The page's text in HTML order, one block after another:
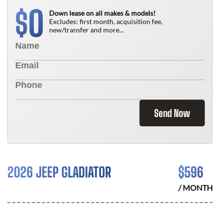
$0
Down lease on all makes & models!
Excludes: first month, acquisition fee,
new/transfer and more...
Send Now
2026 JEEP GLADIATOR $596
/ MONTH